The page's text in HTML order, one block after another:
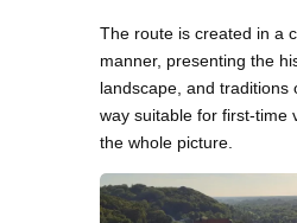
The route is created in a
manner, presenting the
landscape, and traditions
way suitable for first-time
the whole picture.